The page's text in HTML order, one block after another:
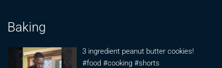
Baking
3 ingredient peanut butter cookies!
#food #cooking #shorts